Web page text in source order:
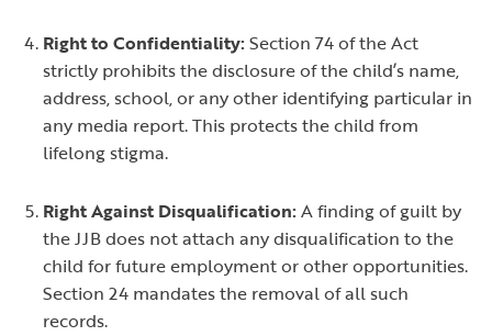
Right to Confidentiality:Section 74 of the Act
strictly prohibits the disclosure of the child’s name,
address, school, or any other identifying particular in
any media report. This protects the child from
lifelong stigma.
Right Against Disqualification:A finding of guilt by
the JJB does not attach any disqualification to the
child for future employment or other opportunities.
Section 24 mandates the removal of all such
records.